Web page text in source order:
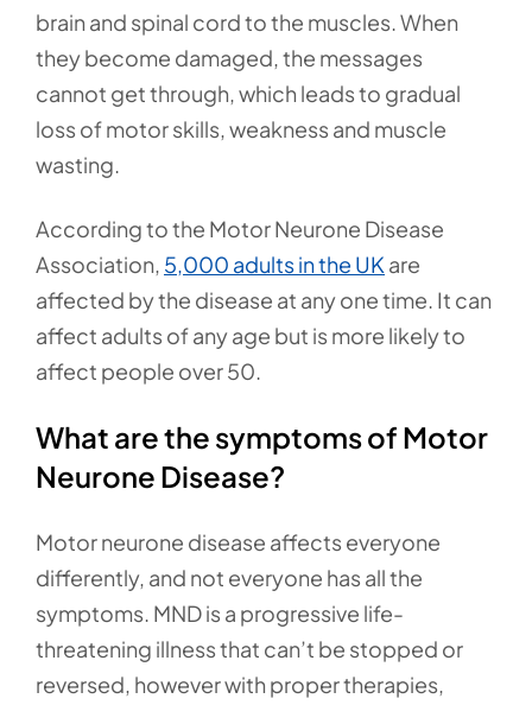
brain and spinal cord to the muscles. When
they become damaged, the messages
cannot get through, which leads to gradual
loss of motor skills, weakness and muscle
wasting.
According to the Motor Neurone Disease
Association, 5,000 adults in the UK are
affected by the disease at any one time. It can
affect adults of any age but is more likely to
affect people over 50.
What are the symptoms of Motor
Neurone Disease?
Motor neurone disease affects everyone
differently, and not everyone has all the
symptoms. MND is a progressive life-
threatening illness that can’t be stopped or
reversed, however with proper therapies,